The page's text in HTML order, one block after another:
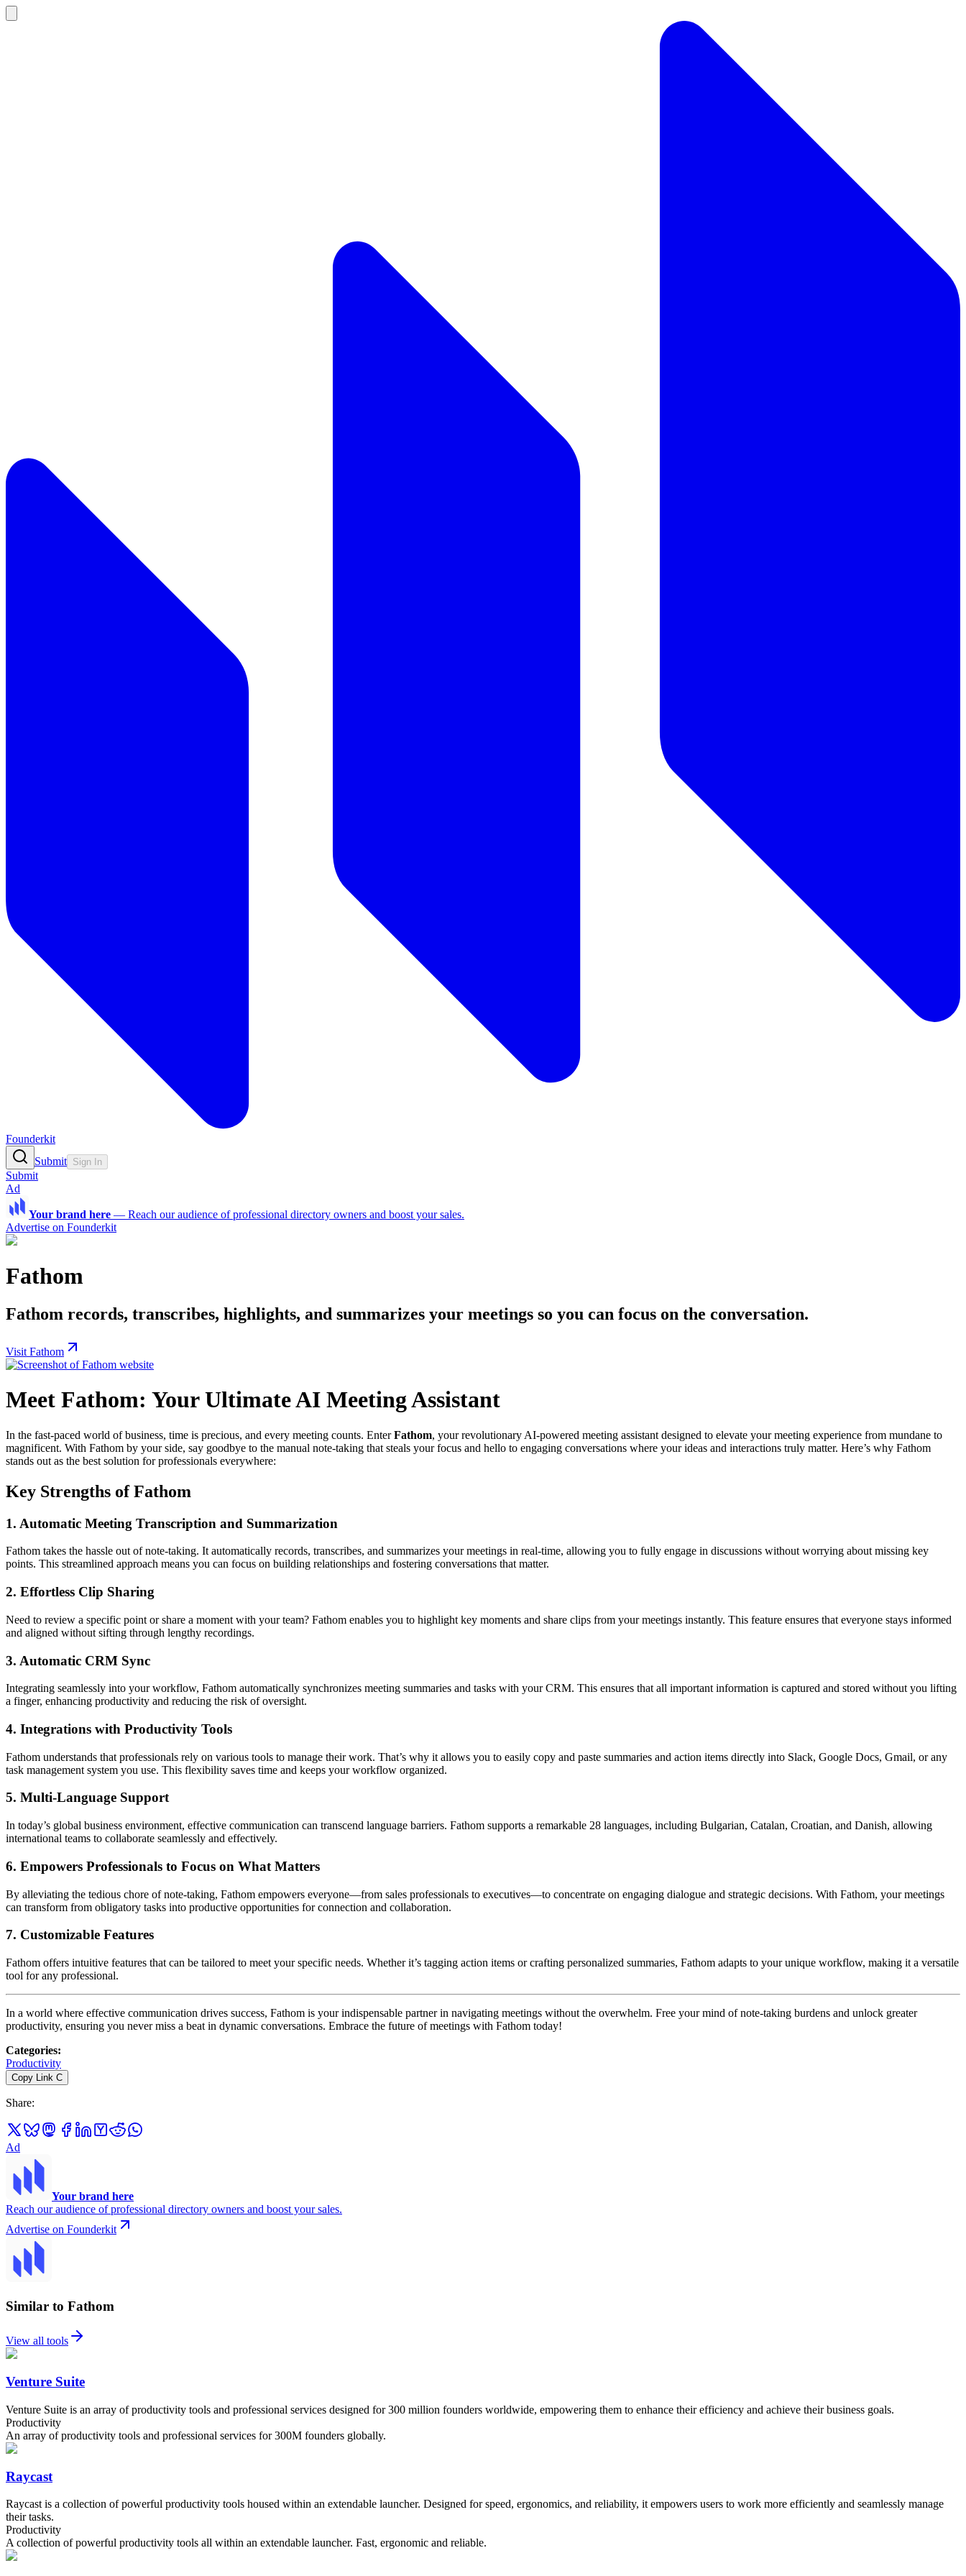
Founderkit
Submit Sign In
Submit
Ad
Your brand here — Reach our audience of professional directory owners and boost your sales.
Advertise on Founderkit
Fathom
Fathom records, transcribes, highlights, and summarizes your meetings so you can focus on the conversation.
Visit Fathom
Meet Fathom: Your Ultimate AI Meeting Assistant
In the fast-paced world of business, time is precious, and every meeting counts. EnterFathom, your revolutionary AI-powered meeting assistant designed to elevate your meeting experience from mundane to
magnificent. With Fathom by your side, say goodbye to the manual note-taking that steals your focus and hello to engaging conversations where your ideas and interactions truly matter. Here’s why Fathom
stands out as the best solution for professionals everywhere:
Key Strengths of Fathom
1. Automatic Meeting Transcription and Summarization
Fathom takes the hassle out of note-taking. It automatically records, transcribes, and summarizes your meetings in real-time, allowing you to fully engage in discussions without worrying about missing key
points. This streamlined approach means you can focus on building relationships and fostering conversations that matter.
2. Effortless Clip Sharing
Need to review a specific point or share a moment with your team? Fathom enables you to highlight key moments and share clips from your meetings instantly. This feature ensures that everyone stays informed
and aligned without sifting through lengthy recordings.
3. Automatic CRM Sync
Integrating seamlessly into your workflow, Fathom automatically synchronizes meeting summaries and tasks with your CRM. This ensures that all important information is captured and stored without you lifting
a finger, enhancing productivity and reducing the risk of oversight.
4. Integrations with Productivity Tools
Fathom understands that professionals rely on various tools to manage their work. That’s why it allows you to easily copy and paste summaries and action items directly into Slack, Google Docs, Gmail, or any
task management system you use. This flexibility saves time and keeps your workflow organized.
5. Multi-Language Support
In today’s global business environment, effective communication can transcend language barriers. Fathom supports a remarkable 28 languages, including Bulgarian, Catalan, Croatian, and Danish, allowing
international teams to collaborate seamlessly and effectively.
6. Empowers Professionals to Focus on What Matters
By alleviating the tedious chore of note-taking, Fathom empowers everyone—from sales professionals to executives—to concentrate on engaging dialogue and strategic decisions. With Fathom, your meetings
can transform from obligatory tasks into productive opportunities for connection and collaboration.
7. Customizable Features
Fathom offers intuitive features that can be tailored to meet your specific needs. Whether it’s tagging action items or crafting personalized summaries, Fathom adapts to your unique workflow, making it a versatile
tool for any professional.
In a world where effective communication drives success, Fathom is your indispensable partner in navigating meetings without the overwhelm. Free your mind of note-taking burdens and unlock greater
productivity, ensuring you never miss a beat in dynamic conversations. Embrace the future of meetings with Fathom today!
Categories:
Productivity
Copy Link C
Share:
Ad
Your brand here
Reach our audience of professional directory owners and boost your sales.
Advertise on Founderkit
Similar to Fathom
View all tools
Venture Suite
Venture Suite is an array of productivity tools and professional services designed for 300 million founders worldwide, empowering them to enhance their efficiency and achieve their business goals.
Productivity
An array of productivity tools and professional services for 300M founders globally.
Raycast
Raycast is a collection of powerful productivity tools housed within an extendable launcher. Designed for speed, ergonomics, and reliability, it empowers users to work more efficiently and seamlessly manage
their tasks.
Productivity
A collection of powerful productivity tools all within an extendable launcher. Fast, ergonomic and reliable.